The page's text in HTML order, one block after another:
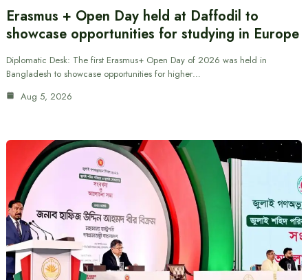
Erasmus + Open Day held at Daffodil to
showcase opportunities for studying in Europe
Diplomatic Desk: The first Erasmus+ Open Day of 2026 was held in
Bangladesh to showcase opportunities for higher…
Aug 5, 2026